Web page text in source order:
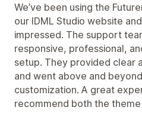
We’ve been using the
our IDML Studio website
impressed. The support
responsive, professional,
setup. They provided clear
and went above and
customization. A great
recommend both the